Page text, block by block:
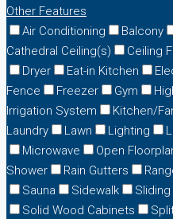
Other Features
Air Conditioning
Balcony
Cathedral Ceiling(s)
Ceiling
Dryer
Eat-in Kitchen
Fence
Freezer Gym
Irrigation System
Kitchen/
Laundry
Lawn Lighting
Microwave
Open
Shower
Rain Gutters
Sauna
Sidewalk
Solid Wood Cabinets